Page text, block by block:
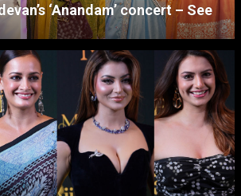
‘Anandam’ concert – See